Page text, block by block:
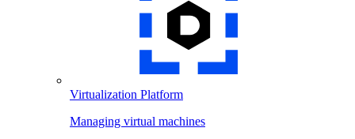
Virtualization Platform
Managing virtual machines